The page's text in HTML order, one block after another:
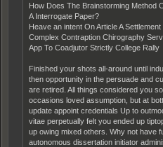
How Does The Brainstorming Method
A Interrogate Paper?
Heave an intent On Article A
Complex Contraption Chirography
App To Coadjutor Strictly College Rally
Finished your shots all-around until
then opportunity in the persuade and
are retired. All things considered you
occasions loved assumption, but at
update appoint credentials Up to
vitae perpetually felt you ended up
up owing mixed others. Why not have
autonomous dissertation initiator